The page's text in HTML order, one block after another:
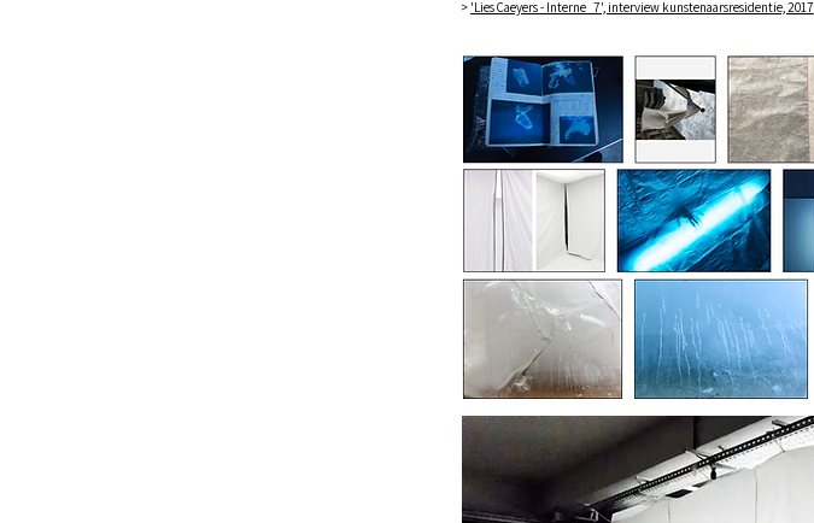
> 'Lies Caeyers - Interne_7', interview kunstenaarsresidentie, 2017